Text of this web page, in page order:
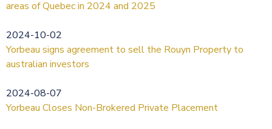
areas of Quebec in 2024 and 2025
2024-10-02
Yorbeau signs agreement to sell the Rouyn Property to
australian investors
2024-08-07
Yorbeau Closes Non-Brokered Private Placement